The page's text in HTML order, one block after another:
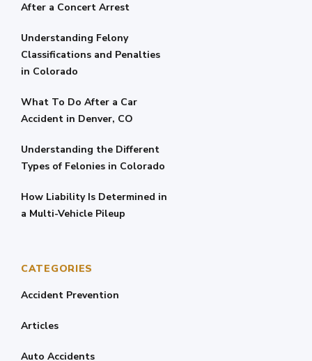
After a Concert Arrest
Understanding Felony
Classifications and Penalties
in Colorado
What To Do After a Car
Accident in Denver, CO
Understanding the Different
Types of Felonies in Colorado
How Liability Is Determined in
a Multi-Vehicle Pileup
CATEGORIES
Accident Prevention
Articles
Auto Accidents